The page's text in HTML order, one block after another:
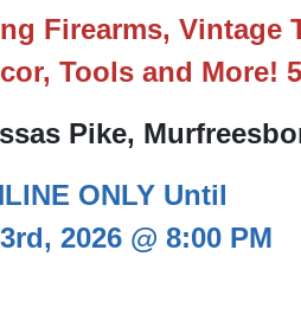
Firearms, Vintage
Tools and More!
Pike,
ONLY Until
2026 @ 8:00 PM